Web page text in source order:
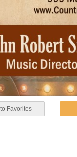
Favorites